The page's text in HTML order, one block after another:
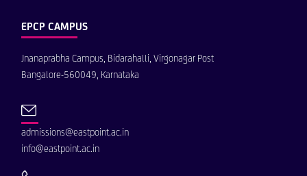
EPCP CAMPUS
Jnanaprabha Campus, Bidarahalli, Virgonagar Post
Bangalore-560049, Karnataka
admissions@eastpoint.ac.in
info@eastpoint.ac.in